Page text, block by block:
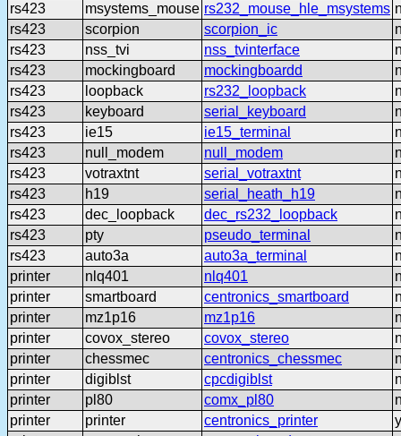
rs423
msystems_mouse rs232_mouse_hle_msystems
rs423
scorpion scorpion_ic
rs423
nss_tvi nss_tvinterface
rs423
mockingboard mockingboardd
rs423
loopback rs232_loopback
rs423
keyboard serial_keyboard
rs423
ie15 ie15_terminal
rs423
null_modem null_modem
rs423
votraxtnt serial_votraxtnt
rs423
h19 serial_heath_h19
rs423
dec_loopback dec_rs232_loopback
rs423
pty pseudo_terminal
rs423
auto3a auto3a_terminal
printer
nlq401 nlq401
printer
smartboard centronics_smartboard
printer
mz1p16 mz1p16
printer
covox_stereo covox_stereo
printer
chessmec centronics_chessmec
printer
digiblst cpcdigiblst
printer
pl80 comx_pl80
printer
printer centronics_printer